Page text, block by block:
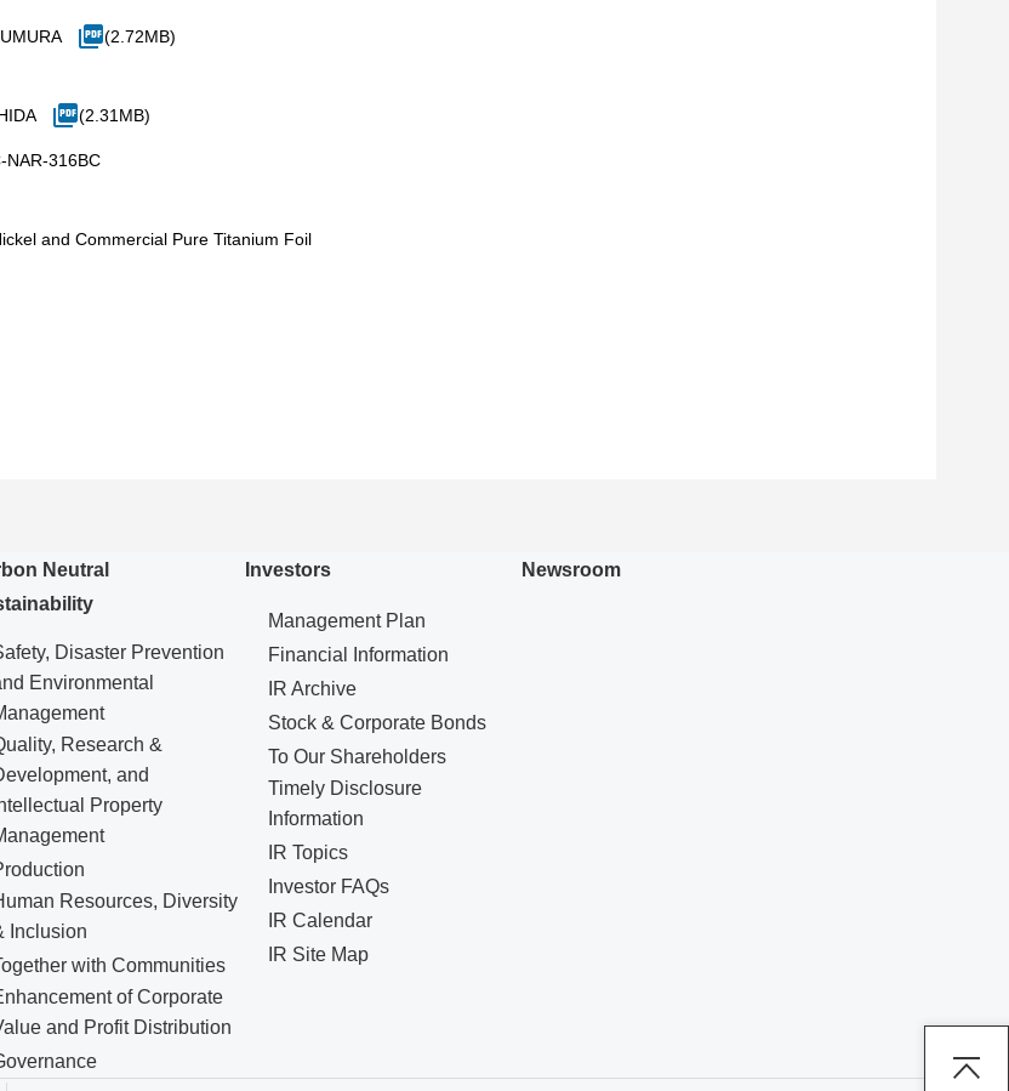
(2.72MB)
(2.31MB)
NAR-316BC
and Commercial Pure Titanium Foil
Neutral
Disaster Prevention
Environmental
Research &
and
Property
Resources, Diversity
Inclusion
with Communities
of Corporate
and Profit Distribution
Investors
Management Plan
Financial Information
IR Archive
Stock & Corporate Bonds
To Our Shareholders
Timely Disclosure
Information
IR Topics
Investor FAQs
IR Calendar
IR Site Map
Newsroom